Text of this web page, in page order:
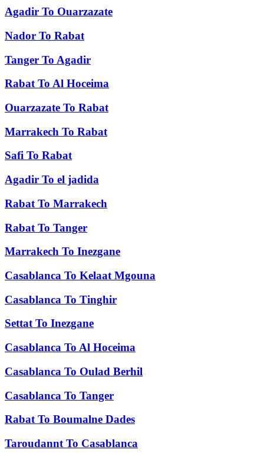
Agadir To Ouarzazate
Nador To Rabat
Tanger To Agadir
Rabat To Al Hoceima
Ouarzazate To Rabat
Marrakech To Rabat
Safi To Rabat
Agadir To el jadida
Rabat To Marrakech
Rabat To Tanger
Marrakech To Inezgane
Casablanca To Kelaat Mgouna
Casablanca To Tinghir
Settat To Inezgane
Casablanca To Al Hoceima
Casablanca To Oulad Berhil
Casablanca To Tanger
Rabat To Boumalne Dades
Taroudannt To Casablanca